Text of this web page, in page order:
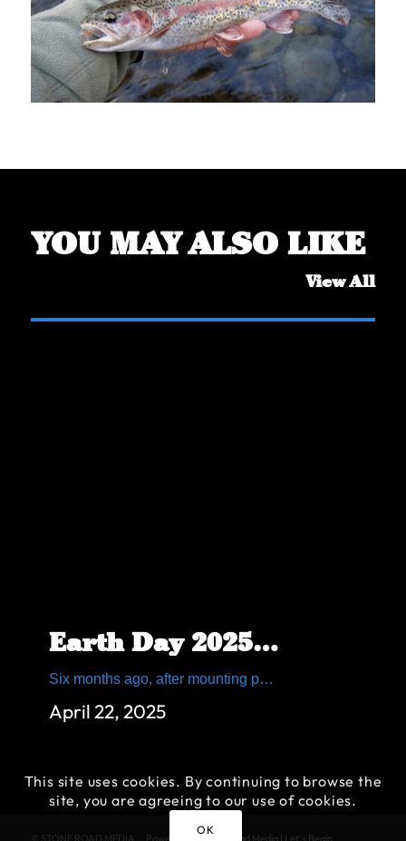
YOU MAY ALSO LIKE
View All
Earth Day 2025: Join Us to Save the Allegheny Mountain
Six months ago, after mounting public pressure, the Pennsylvania Turnpike Commission (PTC) hosted a public meeting regarding the proposed Allegheny Mountain Realignment Project. Community members, local leaders and environmental groups turned out in high numbers to voice their concerns about the project otherwise known as the Gray Cut. This Earth Day, Citizens to Save the […]
April 22, 2025
This site uses cookies. By continuing to browse the
site, you are agreeing to our use of cookies.
OK